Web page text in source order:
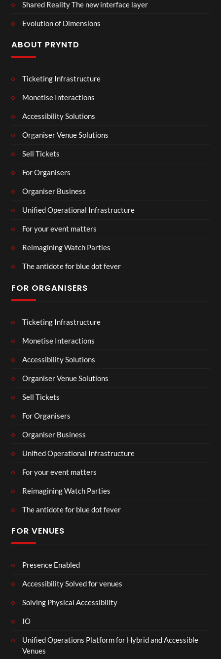
Shared Reality The new interface layer
Evolution of Dimensions
ABOUT PRYNTD
Ticketing Infrastructure
Monetise Interactions
Accessibility Solutions
Organiser Venue Solutions
Sell Tickets
For Organisers
Organiser Business
Unified Operational Infrastructure
For your event matters
Reimagining Watch Parties
The antidote for blue dot fever
FOR ORGANISERS
Ticketing Infrastructure
Monetise Interactions
Accessibility Solutions
Organiser Venue Solutions
Sell Tickets
For Organisers
Organiser Business
Unified Operational Infrastructure
For your event matters
Reimagining Watch Parties
The antidote for blue dot fever
FOR VENUES
Presence Enabled
Accessibility Solved for venues
Solving Physical Accessibility
IO
Unified Operations Platform for Hybrid and Accessible
Venues